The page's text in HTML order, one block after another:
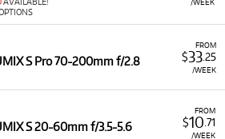
FROM
$33.25
/WEEK
S Pro 70-200mm f/2.8
FROM
$10 .71
/WEEK
S 20-60mm f/3.5-5.6